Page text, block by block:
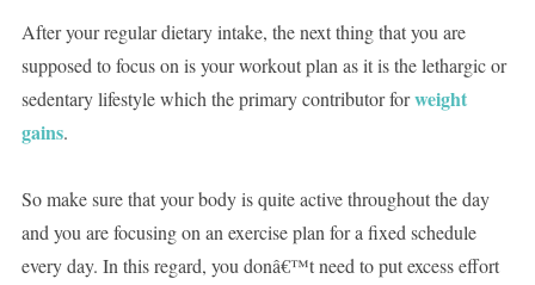
After your regular dietary intake, the next thing that you are
supposed to focus on is your workout plan as it is the lethargic or
sedentary lifestyle which the primary contributor forweight
gains.
So make sure that your body is quite active throughout the day
and you are focusing on an exercise plan for a fixed schedule
every day. In this regard, you donâ€™t need to put excess effort